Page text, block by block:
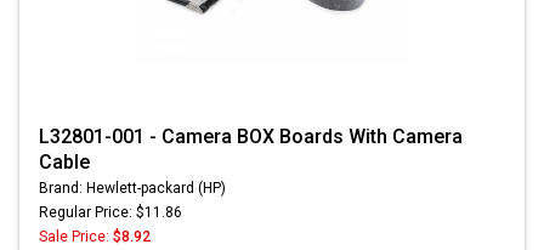
L32801-001 - Camera BOX Boards With Camera
Cable
Brand: Hewlett-packard (HP)
Regular Price: $11.86
Sale Price: $8.92